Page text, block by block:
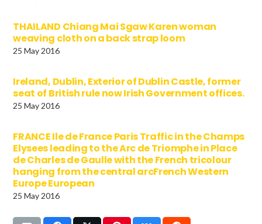
THAILAND Chiang Mai Sgaw Karen woman
weaving cloth on a back strap loom
25 May 2016
Ireland, Dublin, Exterior of Dublin Castle, former
seat of British rule now Irish Government offices.
25 May 2016
FRANCE Ile de France Paris Traffic in the Champs
Elysees leading to the Arc de Triomphe in Place
de Charles de Gaulle with the French tricolour
hanging from the central arcFrench Western
Europe European
25 May 2016